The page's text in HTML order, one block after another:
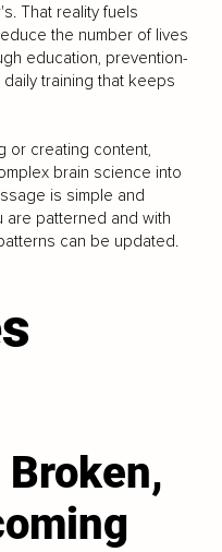
That reality fuels
the number of lives
education, prevention-
training that keeps
or creating content,
brain science into
is simple and
are patterned and with
can be updated.